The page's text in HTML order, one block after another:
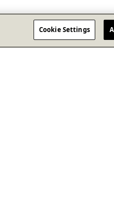
Cookie Settings